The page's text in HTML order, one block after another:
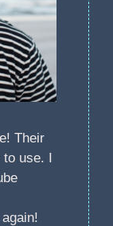
Their
to use. I